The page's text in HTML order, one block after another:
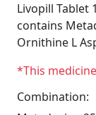
Livopill Tablet
contains
Ornithine L
*This
Combination: